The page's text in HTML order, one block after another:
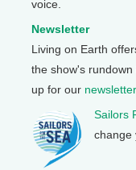
voice.
Newsletter
Living on Earth
the show's
up for our newsletter
Sailors
change